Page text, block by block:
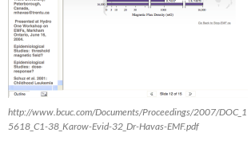
http://www.bcuc.com/Documents/Proceedings/2007/DOC_1
5618_C1-38_Karow-Evid-32_Dr-Havas-EMF.pdf